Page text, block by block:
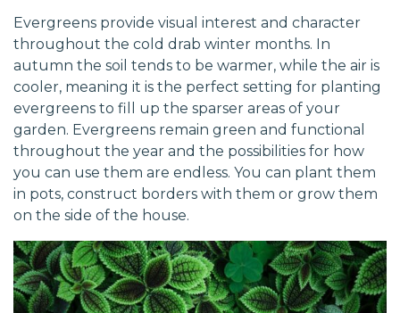
Evergreens provide visual interest and character
throughout the cold drab winter months. In
autumn the soil tends to be warmer, while the air is
cooler, meaning it is the perfect setting for planting
evergreens to fill up the sparser areas of your
garden. Evergreens remain green and functional
throughout the year and the possibilities for how
you can use them are endless. You can plant them
in pots, construct borders with them or grow them
on the side of the house.